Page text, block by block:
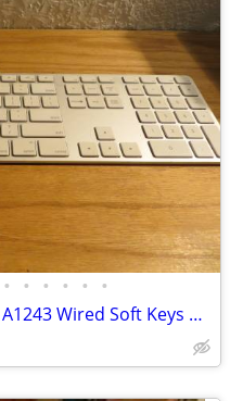
• • • • • •
Apple Magic Keyboard Model A1243 Wired Soft Keys works for PC gaming